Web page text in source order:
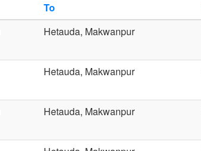
To
Hetauda, Makwanpur
Hetauda, Makwanpur
Hetauda, Makwanpur